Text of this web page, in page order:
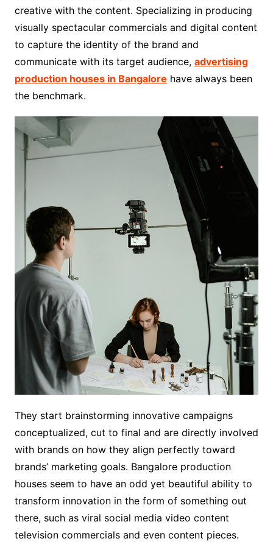
creative with the content. Specializing in producing
visually spectacular commercials and digital content
to capture the identity of the brand and
communicate with its target audience, advertising
production houses in Bangalore have always been
the benchmark.
They start brainstorming innovative campaigns
conceptualized, cut to final and are directly involved
with brands on how they align perfectly toward
brands’ marketing goals. Bangalore production
houses seem to have an odd yet beautiful ability to
transform innovation in the form of something out
there, such as viral social media video content
television commercials and even content pieces.